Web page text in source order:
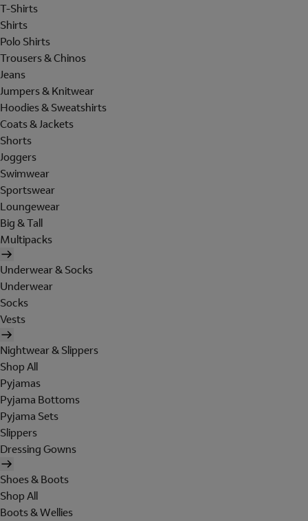
T-Shirts
Shirts
Polo Shirts
Trousers & Chinos
Jeans
Jumpers & Knitwear
Hoodies & Sweatshirts
Coats & Jackets
Shorts
Joggers
Swimwear
Sportswear
Loungewear
Big & Tall
Multipacks
Underwear & Socks
Underwear
Socks
Vests
Nightwear & Slippers
Shop All
Pyjamas
Pyjama Bottoms
Pyjama Sets
Slippers
Dressing Gowns
Shoes & Boots
Shop All
Boots & Wellies